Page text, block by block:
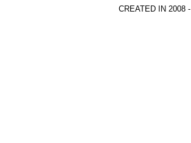
CREATED IN 2008